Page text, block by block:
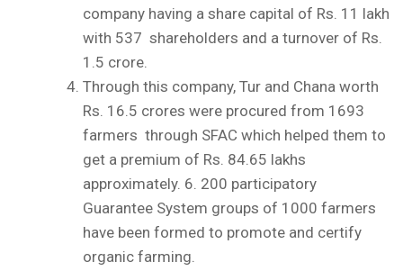
company having a share capital of Rs. 11 lakh
with 537 shareholders and a turnover of Rs.
1.5 crore.
Through this company, Tur and Chana worth
Rs. 16.5 crores were procured from 1693
farmers through SFAC which helped them to
get a premium of Rs. 84.65 lakhs
approximately. 6. 200 participatory
Guarantee System groups of 1000 farmers
have been formed to promote and certify
organic farming.